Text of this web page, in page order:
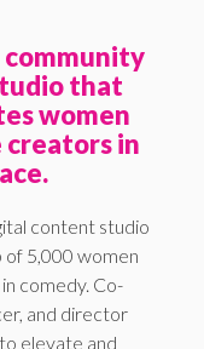
community
that
women
creators in
content studio
of 5,000 women
comedy. Co-
and director
elevate and